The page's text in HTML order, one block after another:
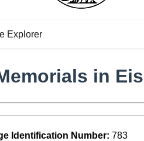
Explorer
in
Identification Number: 783